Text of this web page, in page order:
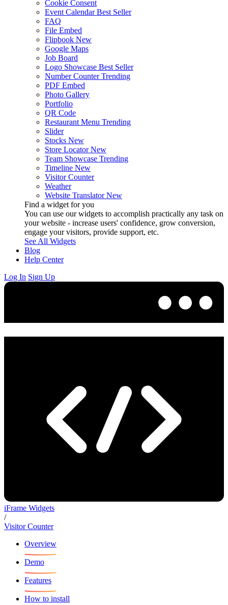
Cookie Consent
Event Calendar Best Seller
FAQ
File Embed
Flipbook New
Google Maps
Job Board
Logo Showcase Best Seller
Number Counter Trending
PDF Embed
Photo Gallery
Portfolio
QR Code
Restaurant Menu Trending
Slider
Stocks New
Store Locator New
Team Showcase Trending
Timeline New
Visitor Counter
Weather
Website Translator New
Find a widget for you
You can use our widgets to accomplish practically any task on
your website - increase users' confidence, grow conversion,
engage your visitors, provide support, etc.
See All Widgets
Blog
Help Center
Log In Sign Up
iFrame Widgets
/
Visitor Counter
Overview
Demo
Features
How to install